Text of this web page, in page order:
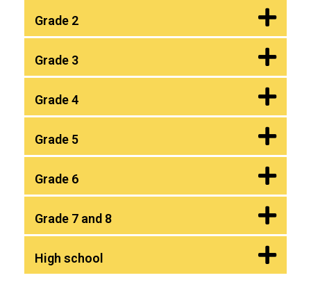
Grade 2
Grade 3
Grade 4
Grade 5
Grade 6
Grade 7 and 8
High school